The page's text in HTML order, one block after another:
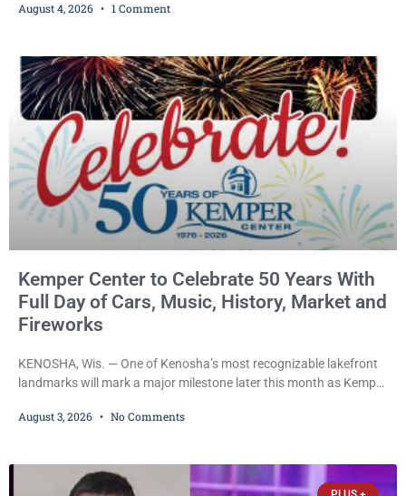
(Fourth Offense), a Class H felony punishable by up to six years in
August 4, 2026 1 Comment
Kemper Center to Celebrate 50 Years With
Full Day of Cars, Music, History, Market and
Fireworks
KENOSHA, Wis. — One of Kenosha’s most recognizable lakefront
landmarks will mark a major milestone later this month as Kemper
festival featuring a classic car show, public market, live music, free
Anderson Arts
August 3, 2026 No Comments